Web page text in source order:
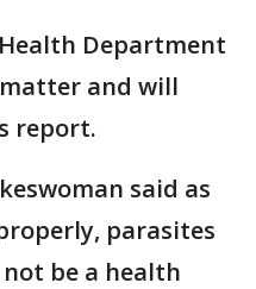
Department
and will
report.
said as
parasites
be a health